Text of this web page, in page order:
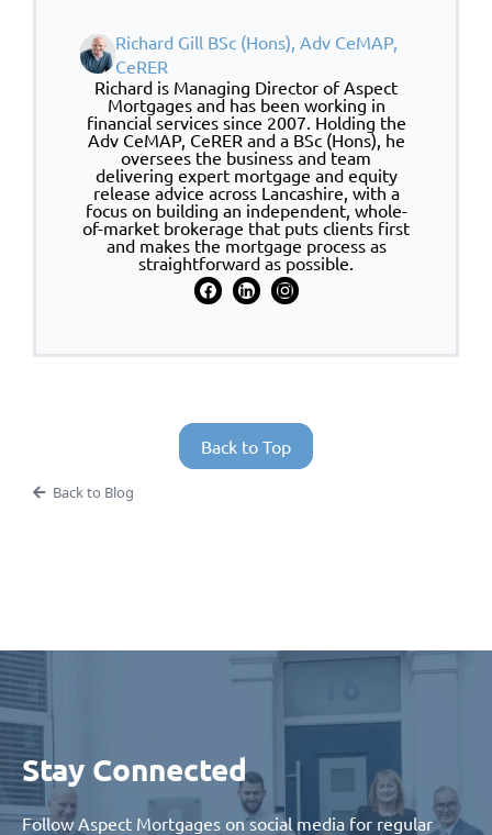
Richard Gill BSc (Hons), Adv CeMAP,
CeRER
Richard is Managing Director of Aspect
Mortgages and has been working in
financial services since 2007. Holding the
Adv CeMAP, CeRER and a BSc (Hons), he
oversees the business and team
delivering expert mortgage and equity
release advice across Lancashire, with a
focus on building an independent, whole-
of-market brokerage that puts clients first
and makes the mortgage process as
straightforward as possible.
Back to Top
Back to Blog
Stay Connected
Follow Aspect Mortgages on social media for regular